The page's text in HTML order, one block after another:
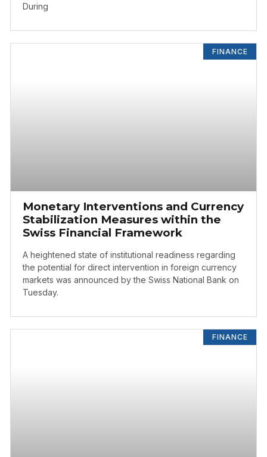
During
FINANCE
Monetary Interventions and Currency
Stabilization Measures within the
Swiss Financial Framework
A heightened state of institutional readiness regarding
the potential for direct intervention in foreign currency
markets was announced by the Swiss National Bank on
Tuesday.
FINANCE